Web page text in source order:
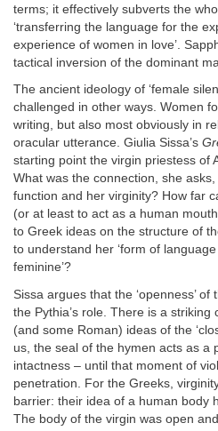
terms; it effectively subverts the
‘transferring the language for the
experience of women in love’.
tactical inversion of the dominant
The ancient ideology of ‘female
challenged in other ways. Women
writing, but also most obviously in
oracular utterance. Giulia Sissa’s
starting point the virgin priestess of
What was the connection, she
function and her virginity? How far
(or at least to act as a human
to Greek ideas on the structure of
to understand her ‘form of
feminine’?
Sissa argues that the ‘openness’
the Pythia’s role. There is a
(and some Roman) ideas of the
us, the seal of the hymen acts as a
intactness – until that moment of
penetration. For the Greeks,
barrier: their idea of a human body
The body of the virgin was open